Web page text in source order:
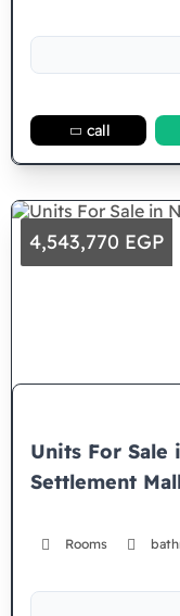
call
4,543,770 EGP
Units For
Settlement
Rooms